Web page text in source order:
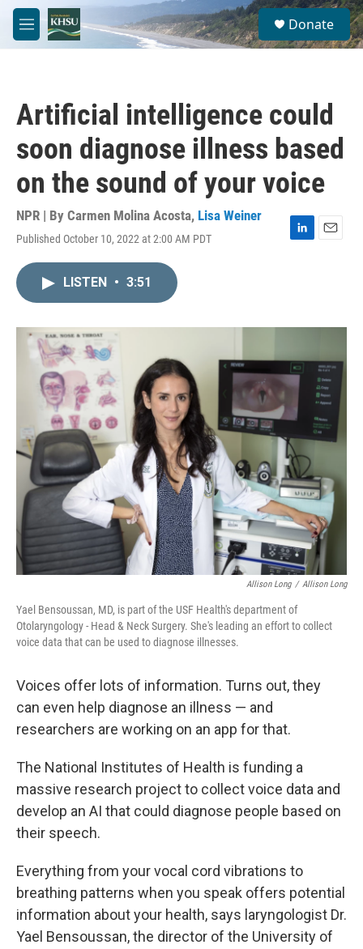
Skip to main content
M
e
S
e
a
Donate
Artificial intelligence could
soon diagnose illness based
on the sound of your voice
NPR | By Carmen Molina Acosta, Lisa Weiner
Published October 10, 2022 at 2:00 AM PDT
L
I
E
LISTEN • 3:51
Allison Long / Allison Long
Yael Bensoussan, MD, is part of the USF Health's department of
Otolaryngology - Head & Neck Surgery. She's leading an effort to collect
voice data that can be used to diagnose illnesses.
Voices offer lots of information. Turns out, they
can even help diagnose an illness — and
researchers are working on an app for that.
The National Institutes of Health is funding a
massive research project to collect voice data and
develop an AI that could diagnose people based on
their speech.
Everything from your vocal cord vibrations to
breathing patterns when you speak offers potential
information about your health, says laryngologist Dr.
Yael Bensoussan, the director of the University of